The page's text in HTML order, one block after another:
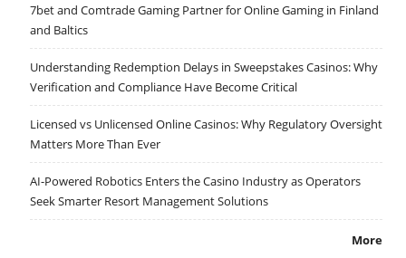
7bet and Comtrade Gaming Partner for Online Gaming in Finland
and Baltics
Understanding Redemption Delays in Sweepstakes Casinos: Why
Verification and Compliance Have Become Critical
Licensed vs Unlicensed Online Casinos: Why Regulatory Oversight
Matters More Than Ever
AI-Powered Robotics Enters the Casino Industry as Operators
Seek Smarter Resort Management Solutions
More